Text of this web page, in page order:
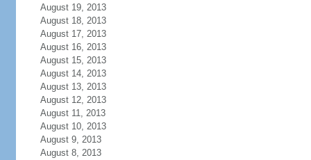
August 19, 2013
August 18, 2013
August 17, 2013
August 16, 2013
August 15, 2013
August 14, 2013
August 13, 2013
August 12, 2013
August 11, 2013
August 10, 2013
August 9, 2013
August 8, 2013